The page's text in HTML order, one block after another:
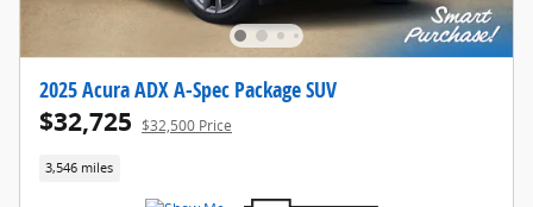
2025 Acura ADX A-Spec Package SUV
$32,725 $32,500 Price
3,546 miles